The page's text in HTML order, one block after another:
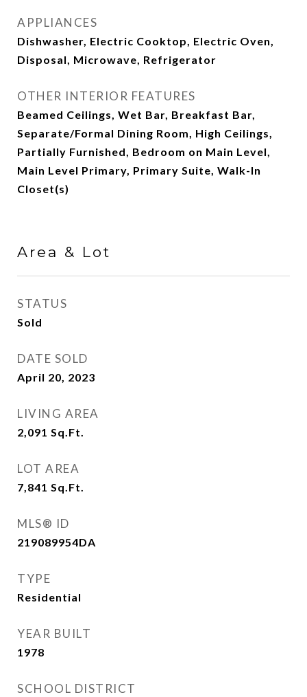
APPLIANCES
Dishwasher, Electric Cooktop, Electric Oven,
Disposal, Microwave, Refrigerator
OTHER INTERIOR FEATURES
Beamed Ceilings, Wet Bar, Breakfast Bar,
Separate/Formal Dining Room, High Ceilings,
Partially Furnished, Bedroom on Main Level,
Main Level Primary, Primary Suite, Walk-In
Closet(s)
Area & Lot
STATUS
Sold
DATE SOLD
April 20, 2023
LIVING AREA
2,091 Sq.Ft.
LOT AREA
7,841 Sq.Ft.
MLS® ID
219089954DA
TYPE
Residential
YEAR BUILT
1978
SCHOOL DISTRICT